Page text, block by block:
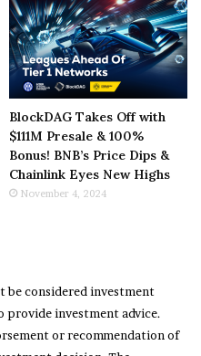
BlockDAG Takes Off with
$111M Presale & 100%
Bonus! BNB’s Price Dips &
Chainlink Eyes New Highs
November 4, 2024
be considered investment
provide investment advice.
or recommendation of